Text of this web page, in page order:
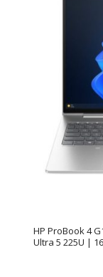
HP ProBook 4
Ultra 5 225U |